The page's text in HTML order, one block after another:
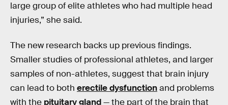
large group of elite athletes who had multiple head
injuries,” she said.
The new research backs up previous findings.
Smaller studies of professional athletes, and larger
samples of non-athletes, suggest that brain injury
can lead to both erectile dysfunctionand problems
with the pituitary gland— the part of the brain that